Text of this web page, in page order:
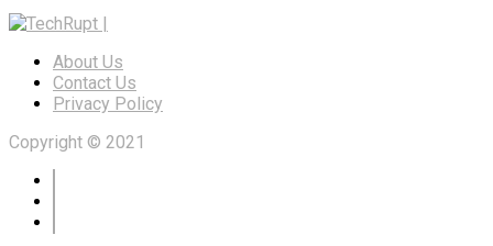
About Us
Contact Us
Privacy Policy
Copyright © 2021